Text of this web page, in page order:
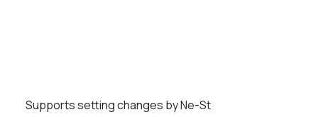
Supports setting changes by Ne-St